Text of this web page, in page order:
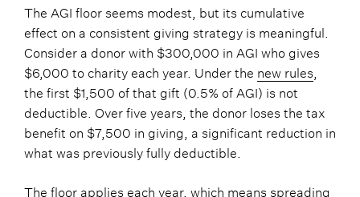
The AGI floor seems modest, but its cumulative
effect on a consistent giving strategy is meaningful.
Consider a donor with $300,000 in AGI who gives
$6,000 to charity each year. Under the new rules
the first $1,500 of that gift (0.5% of AGI) is not
deductible. Over five years, the donor loses the tax
benefit on $7,500 in giving, a significant reduction in
what was previously fully deductible.
The floor applies each year, which means spreading